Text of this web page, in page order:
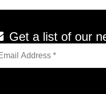
Get a list of our